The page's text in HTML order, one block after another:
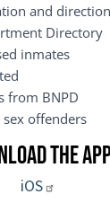
and
Directory
inmates
from BNPD
sex
the
iOS